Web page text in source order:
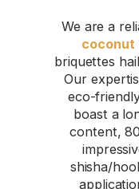
We are a
coconut
briquettes
Our
eco-
boast a
content,
shisha/